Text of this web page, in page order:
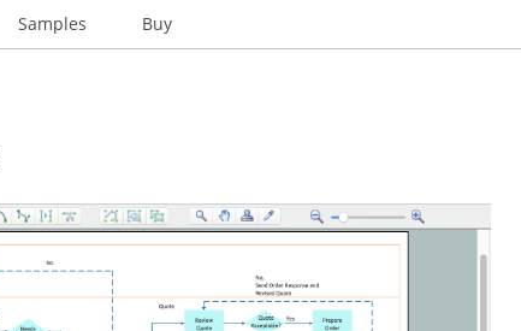
Samples Buy